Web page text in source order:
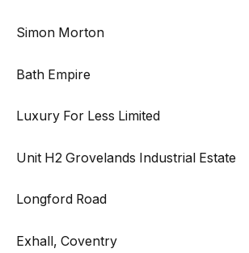
Simon Morton
Bath Empire
Luxury For Less Limited
Unit H2 Grovelands Industrial Estate
Longford Road
Exhall, Coventry